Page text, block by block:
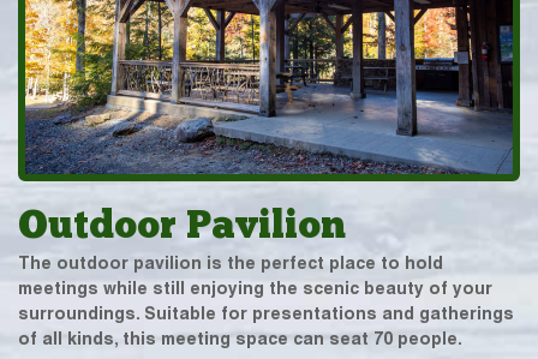
Outdoor Pavilion
The outdoor pavilion is the perfect place to hold
meetings while still enjoying the scenic beauty of your
surroundings. Suitable for presentations and gatherings
of all kinds, this meeting space can seat 70 people.